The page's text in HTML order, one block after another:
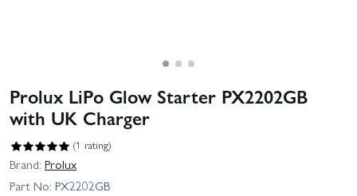
Prolux LiPo Glow Starter PX2202GB
with UK Charger
(1 rating)
Brand: Prolux
Part No: PX2202GB